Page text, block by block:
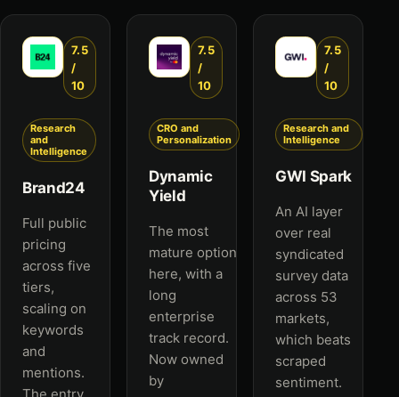
7.5
/
10
Research
and
Intelligence
Brand24
Full public
pricing
across five
tiers,
scaling on
keywords
and
mentions.
7.5
/
10
CRO and
Personalization
Dynamic
Yield
The most
mature option
here, with a
long
enterprise
track record.
Now owned
by
7.5
/
10
Research and
Intelligence
GWI Spark
An AI layer
over real
syndicated
survey data
across 53
markets,
which beats
scraped
sentiment.